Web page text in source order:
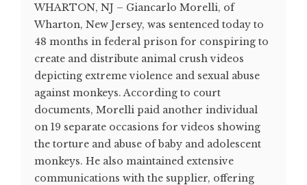
WHARTON, NJ – Giancarlo Morelli, of
Wharton, New Jersey, was sentenced today to
48 months in federal prison for conspiring to
create and distribute animal crush videos
depicting extreme violence and sexual abuse
against monkeys. According to court
documents, Morelli paid another individual
on 19 separate occasions for videos showing
the torture and abuse of baby and adolescent
monkeys. He also maintained extensive
communications with the supplier, offering